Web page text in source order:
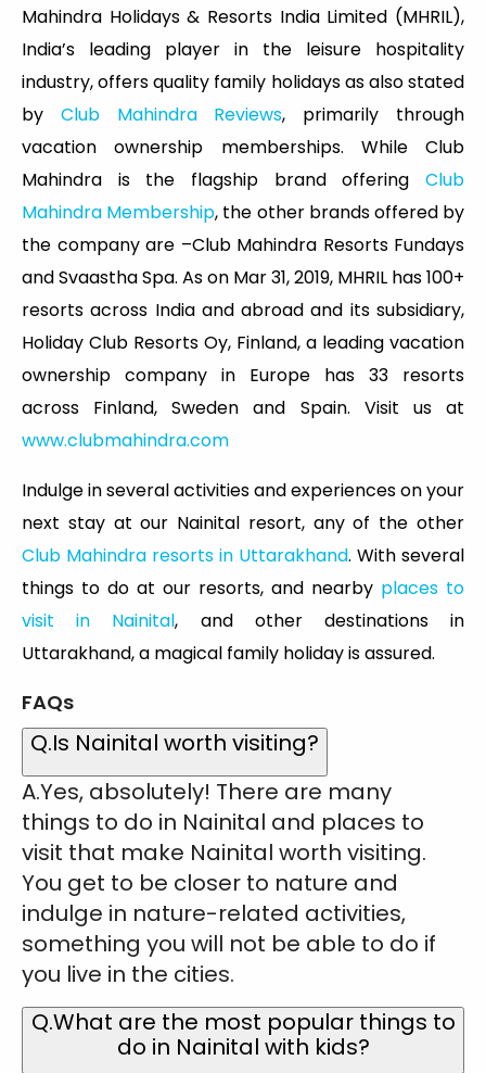
Mahindra Holidays & Resorts India Limited (MHRIL),
India’s leading player in the leisure hospitality
industry, offers quality family holidays as also stated
by Club Mahindra Reviews, primarily through
vacation ownership memberships. While Club
Mahindra is the flagship brand offering Club
Mahindra Membership, the other brands offered by
the company are –Club Mahindra Resorts Fundays
and Svaastha Spa. As on Mar 31, 2019, MHRIL has 100+
resorts across India and abroad and its subsidiary,
Holiday Club Resorts Oy, Finland, a leading vacation
ownership company in Europe has 33 resorts
across Finland, Sweden and Spain. Visit us at
www.clubmahindra.com
Indulge in several activities and experiences on your
next stay at our Nainital resort, any of the other
Club Mahindra resorts in Uttarakhand. With several
things to do at our resorts, and nearby places to
visit in Nainital, and other destinations in
Uttarakhand, a magical family holiday is assured.
FAQs
Q.Is Nainital worth visiting?
A.Yes, absolutely! There are many
things to do in Nainital and places to
visit that make Nainital worth visiting.
You get to be closer to nature and
indulge in nature-related activities,
something you will not be able to do if
you live in the cities.
Q.What are the most popular things to
do in Nainital with kids?